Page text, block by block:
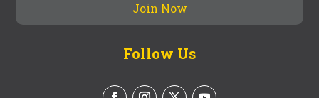
Follow Us